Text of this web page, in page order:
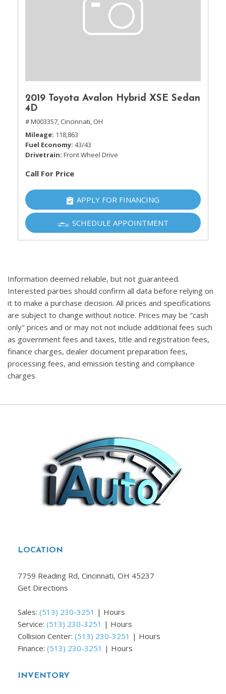
2019 Toyota Avalon Hybrid XSE Sedan
4D
# M003357, Cincinnati, OH
Mileage 118,863
Fuel Economy 43/43
Drivetrain Front Wheel Drive
Call For Price
APPLY FOR FINANCING
SCHEDULE APPOINTMENT
Information deemed reliable, but not guaranteed.
Interested parties should confirm all data before relying on
it to make a purchase decision. All prices and specifications
are subject to change without notice. Prices may be "cash
only" prices and or may not not include additional fees such
as government fees and taxes, title and registration fees,
finance charges, dealer document preparation fees,
processing fees, and emission testing and compliance
charges
LOCATION
7759 Reading Rd, Cincinnati, OH 45237
Get Directions
Sales: (513) 230-3251 | Hours
Service: (513) 230-3251 | Hours
Collision Center: (513) 230-3251 | Hours
Finance: (513) 230-3251 | Hours
INVENTORY